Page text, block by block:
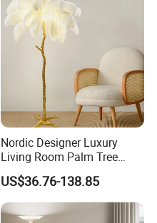
Nordic Designer Luxury
Living Room Palm Tree
Standing Lamps Modern
Ostrich Feather Floor Lamp
for Indoor Home Decor
Lamp
US$36.76-138.85